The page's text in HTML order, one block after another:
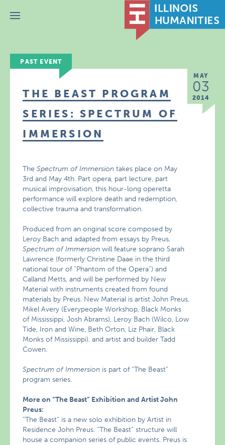
Menu
PAST EVENT
MAY
03
2014
THE BEAST PROGRAM
SERIES: SPECTRUM OF
IMMERSION
TheSpectrum of Immersion takes place on May
3rd and May 4th. Part opera, part lecture, part
musical improvisation, this hour-long operetta
performance will explore death and redemption,
collective trauma and transformation.
Produced from an original score composed by
Leroy Bach and adapted from essays by Preus,
Spectrum of Immersion will feature soprano Sarah
Lawrence (formerly Christine Daae in the third
national tour of “Phantom of the Opera”) and
Calland Metts, and will be performed by New
Material with instruments created from found
materials by Preus. New Material is artist John Preus,
Mikel Avery (Everypeople Workshop, Black Monks
of Mississippi, Josh Abrams), Leroy Bach (Wilco, Low
Tide, Iron and Wine, Beth Orton, Liz Phair, Black
Monks of Mississippi), and artist and builder Tadd
Cowen.
Spectrum of Immersion is part of “The Beast”
program series.
More on “The Beast” Exhibition and Artist John
Preus:
“The Beast” is a new solo exhibition by Artist in
Residence John Preus. “The Beast” structure will
house a companion series of public events. Preus is